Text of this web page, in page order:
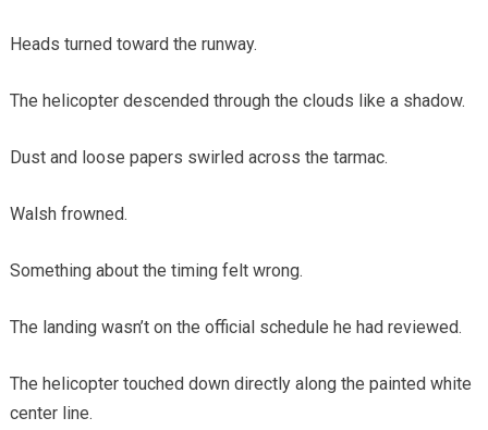
Heads turned toward the runway.
The helicopter descended through the clouds like a shadow.
Dust and loose papers swirled across the tarmac.
Walsh frowned.
Something about the timing felt wrong.
The landing wasn’t on the official schedule he had reviewed.
The helicopter touched down directly along the painted white
center line.